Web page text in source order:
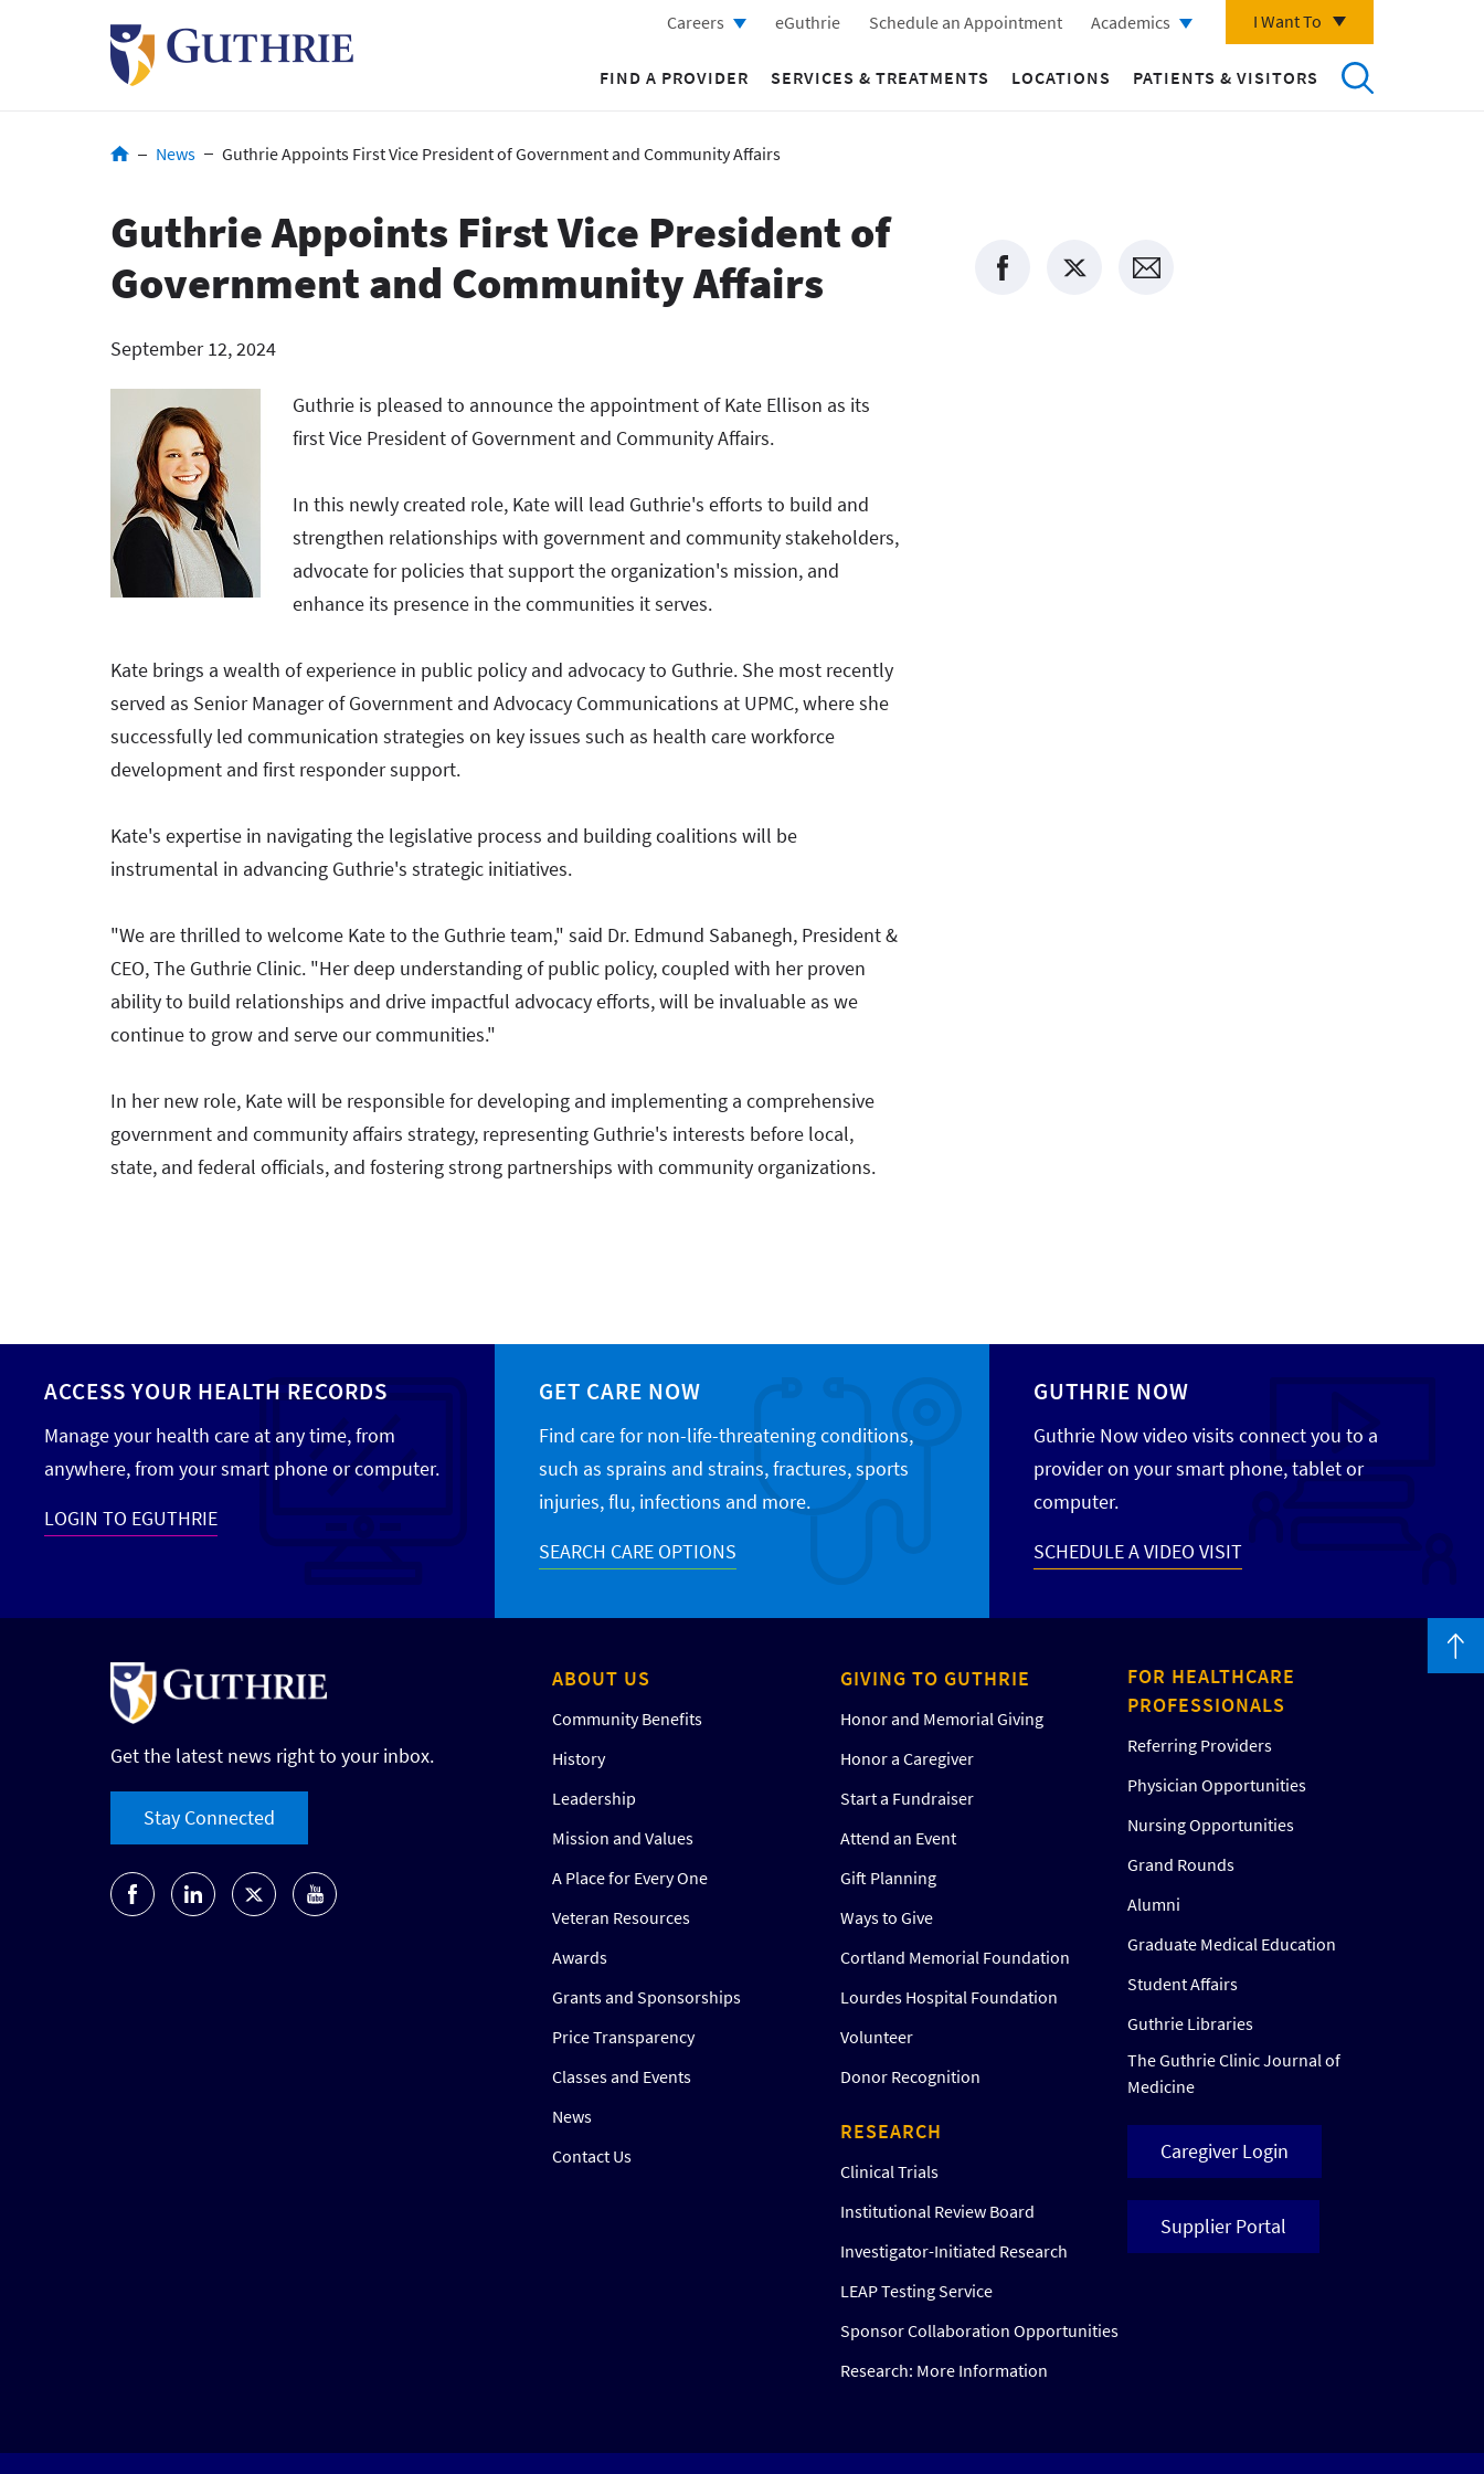
Careers eGuthrie Schedule an Appointment Academics I Want To
FIND A PROVIDER SERVICES & TREATMENTS LOCATIONS PATIENTS & VISITORS
BreadcrumbNews Guthrie Appoints First Vice President of Government and Community Affairs
Guthrie Appoints First Vice President of
Government and Community Affairs
September 12, 2024
Guthrie is pleased to announce the appointment of Kate Ellison as its
first Vice President of Government and Community Affairs.
In this newly created role, Kate will lead Guthrie's efforts to build and
strengthen relationships with government and community stakeholders,
advocate for policies that support the organization's mission, and
enhance its presence in the communities it serves.
Kate brings a wealth of experience in public policy and advocacy to Guthrie. She most recently
served as Senior Manager of Government and Advocacy Communications at UPMC, where she
successfully led communication strategies on key issues such as health care workforce
development and first responder support.
Kate's expertise in navigating the legislative process and building coalitions will be
instrumental in advancing Guthrie's strategic initiatives.
"We are thrilled to welcome Kate to the Guthrie team," said Dr. Edmund Sabanegh, President &
CEO, The Guthrie Clinic. "Her deep understanding of public policy, coupled with her proven
ability to build relationships and drive impactful advocacy efforts, will be invaluable as we
continue to grow and serve our communities."
In her new role, Kate will be responsible for developing and implementing a comprehensive
government and community affairs strategy, representing Guthrie's interests before local,
state, and federal officials, and fostering strong partnerships with community organizations.
ACCESS YOUR HEALTH RECORDS
Manage your health care at any time, from
anywhere, from your smart phone or computer.
LOGIN TO EGUTHRIE
GET CARE NOW
Find care for non-life-threatening conditions,
such as sprains and strains, fractures, sports
injuries, flu, infections and more.
SEARCH CARE OPTIONS
GUTHRIE NOW
Guthrie Now video visits connect you to a
provider on your smart phone, tablet or
computer.
SCHEDULE A VIDEO VISIT
Get the latest news right to your inbox.
Stay Connected
ABOUT US
Community Benefits
History
Leadership
Mission and Values
A Place for Every One
Veteran Resources
Awards
Grants and Sponsorships
Price Transparency
Classes and Events
News
Contact Us
GIVING TO GUTHRIE
Honor and Memorial Giving
Honor a Caregiver
Start a Fundraiser
Attend an Event
Gift Planning
Ways to Give
Cortland Memorial Foundation
Lourdes Hospital Foundation
Volunteer
Donor Recognition
RESEARCH
Clinical Trials
Institutional Review Board
Investigator-Initiated Research
LEAP Testing Service
Sponsor Collaboration Opportunities
Research: More Information
FOR HEALTHCARE
PROFESSIONALS
Referring Providers
Physician Opportunities
Nursing Opportunities
Grand Rounds
Alumni
Graduate Medical Education
Student Affairs
Guthrie Libraries
The Guthrie Clinic Journal of
Medicine
Caregiver Login
Supplier Portal